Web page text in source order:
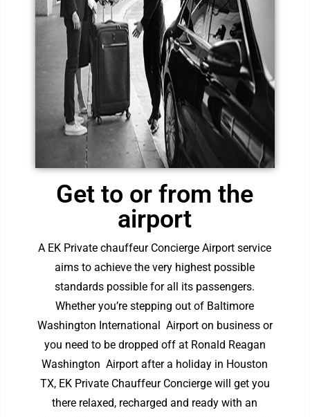
Get to or from the
airport
A EK Private chauffeur Concierge Airport service
aims to achieve the very highest possible
standards possible for all its passengers.
Whether you’re stepping out of Baltimore
Washington International Airport on business or
you need to be dropped off at Ronald Reagan
Washington Airport after a holiday in Houston
TX, EK Private Chauffeur Concierge will get you
there relaxed, recharged and ready with an